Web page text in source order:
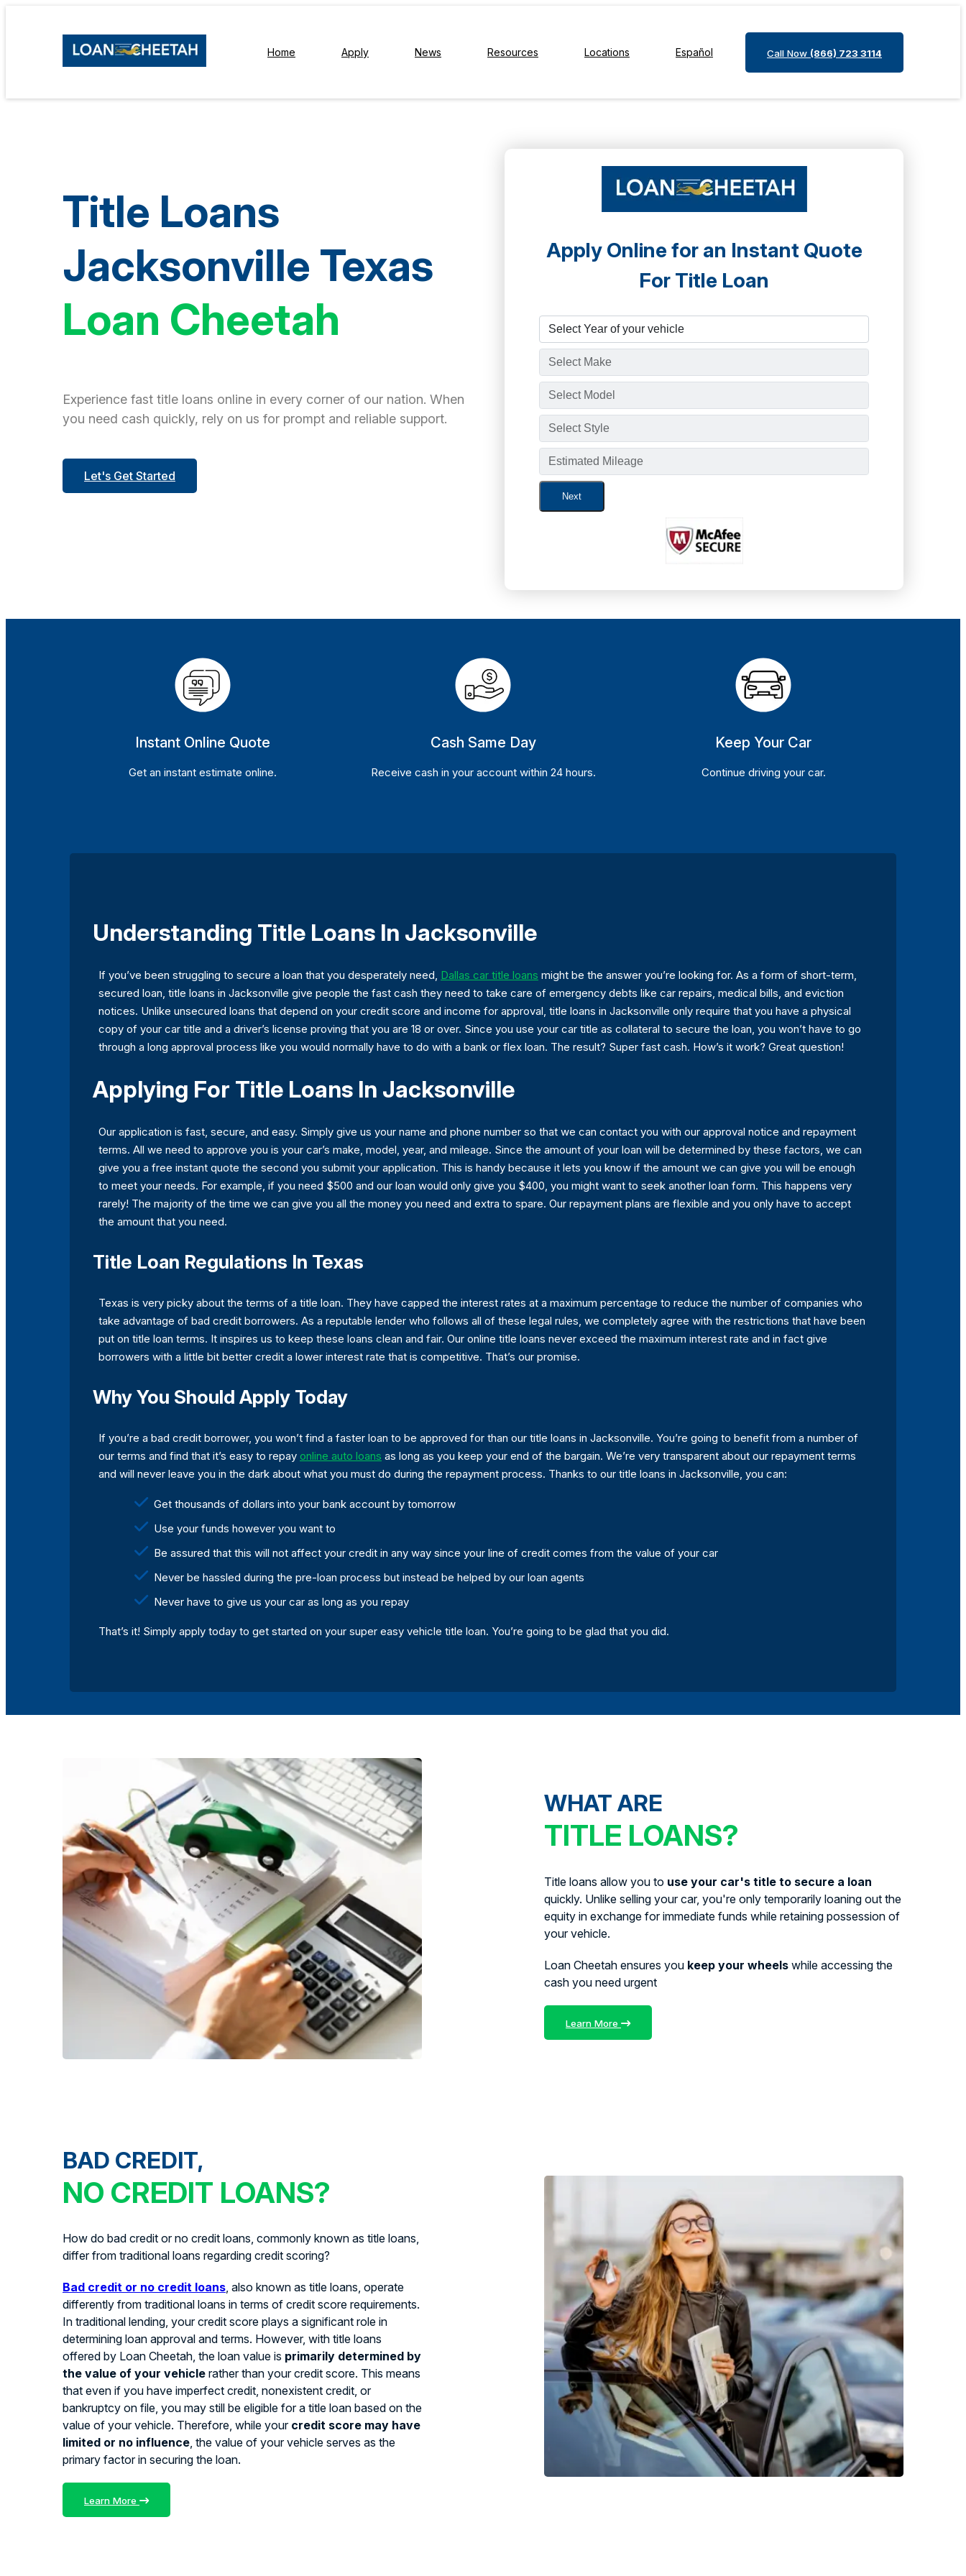
Home Apply News Resources Locations Español Call Now (866) 723 3114
Title Loans
Jacksonville Texas
Loan Cheetah
Experience fast title loans online in every corner of our nation. When
you need cash quickly, rely on us for prompt and reliable support.
Let's Get Started
Apply Online for an Instant Quote
For Title Loan
Next
Instant Online Quote
Get an instant estimate online.
Cash Same Day
Receive cash in your account within 24 hours.
Keep Your Car
Continue driving your car.
Understanding Title Loans In Jacksonville
If you’ve been struggling to secure a loan that you desperately need, Dallas car title loans might be the answer you’re looking for. As a form of short-term,
secured loan, title loans in Jacksonville give people the fast cash they need to take care of emergency debts like car repairs, medical bills, and eviction
notices. Unlike unsecured loans that depend on your credit score and income for approval, title loans in Jacksonville only require that you have a physical
copy of your car title and a driver’s license proving that you are 18 or over. Since you use your car title as collateral to secure the loan, you won’t have to go
through a long approval process like you would normally have to do with a bank or flex loan. The result? Super fast cash. How’s it work? Great question!
Applying For Title Loans In Jacksonville
Our application is fast, secure, and easy. Simply give us your name and phone number so that we can contact you with our approval notice and repayment
terms. All we need to approve you is your car’s make, model, year, and mileage. Since the amount of your loan will be determined by these factors, we can
give you a free instant quote the second you submit your application. This is handy because it lets you know if the amount we can give you will be enough
to meet your needs. For example, if you need $500 and our loan would only give you $400, you might want to seek another loan form. This happens very
rarely! The majority of the time we can give you all the money you need and extra to spare. Our repayment plans are flexible and you only have to accept
the amount that you need.
Title Loan Regulations In Texas
Texas is very picky about the terms of a title loan. They have capped the interest rates at a maximum percentage to reduce the number of companies who
take advantage of bad credit borrowers. As a reputable lender who follows all of these legal rules, we completely agree with the restrictions that have been
put on title loan terms. It inspires us to keep these loans clean and fair. Our online title loans never exceed the maximum interest rate and in fact give
borrowers with a little bit better credit a lower interest rate that is competitive. That’s our promise.
Why You Should Apply Today
If you’re a bad credit borrower, you won’t find a faster loan to be approved for than our title loans in Jacksonville. You’re going to benefit from a number of
our terms and find that it’s easy to repay online auto loans as long as you keep your end of the bargain. We’re very transparent about our repayment terms
and will never leave you in the dark about what you must do during the repayment process. Thanks to our title loans in Jacksonville, you can:
Get thousands of dollars into your bank account by tomorrow
Use your funds however you want to
Be assured that this will not affect your credit in any way since your line of credit comes from the value of your car
Never be hassled during the pre-loan process but instead be helped by our loan agents
Never have to give us your car as long as you repay
That’s it! Simply apply today to get started on your super easy vehicle title loan. You’re going to be glad that you did.
WHAT ARE
TITLE LOANS?
Title loans allow you to use your car's title to secure a loan
quickly. Unlike selling your car, you're only temporarily loaning out the
equity in exchange for immediate funds while retaining possession of
your vehicle.
Loan Cheetah ensures you keep your wheels while accessing the
cash you need urgent
Learn More
BAD CREDIT,
NO CREDIT LOANS?
How do bad credit or no credit loans, commonly known as title loans,
differ from traditional loans regarding credit scoring?
Bad credit or no credit loans, also known as title loans, operate
differently from traditional loans in terms of credit score requirements.
In traditional lending, your credit score plays a significant role in
determining loan approval and terms. However, with title loans
offered by Loan Cheetah, the loan value is primarily determined by
the value of your vehicle rather than your credit score. This means
that even if you have imperfect credit, nonexistent credit, or
bankruptcy on file, you may still be eligible for a title loan based on the
value of your vehicle. Therefore, while your credit score may have
limited or no influence, the value of your vehicle serves as the
primary factor in securing the loan.
Learn More